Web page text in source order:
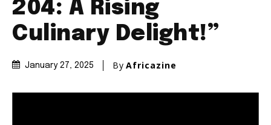
204: A Rising
Culinary Delight!”
January 27, 2025 By Africazine